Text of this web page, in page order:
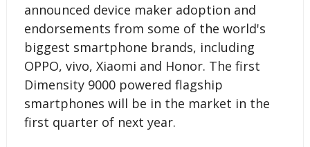
announced device maker adoption and
endorsements from some of the world's
biggest smartphone brands, including
OPPO, vivo, Xiaomi and Honor. The first
Dimensity 9000 powered flagship
smartphones will be in the market in the
first quarter of next year.